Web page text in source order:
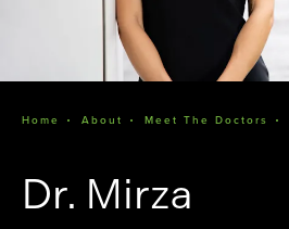
Home About Meet The Doctors
Dr. Mirza